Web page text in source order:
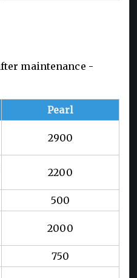
maintenance -
Pearl
2900
2200
500
2000
750